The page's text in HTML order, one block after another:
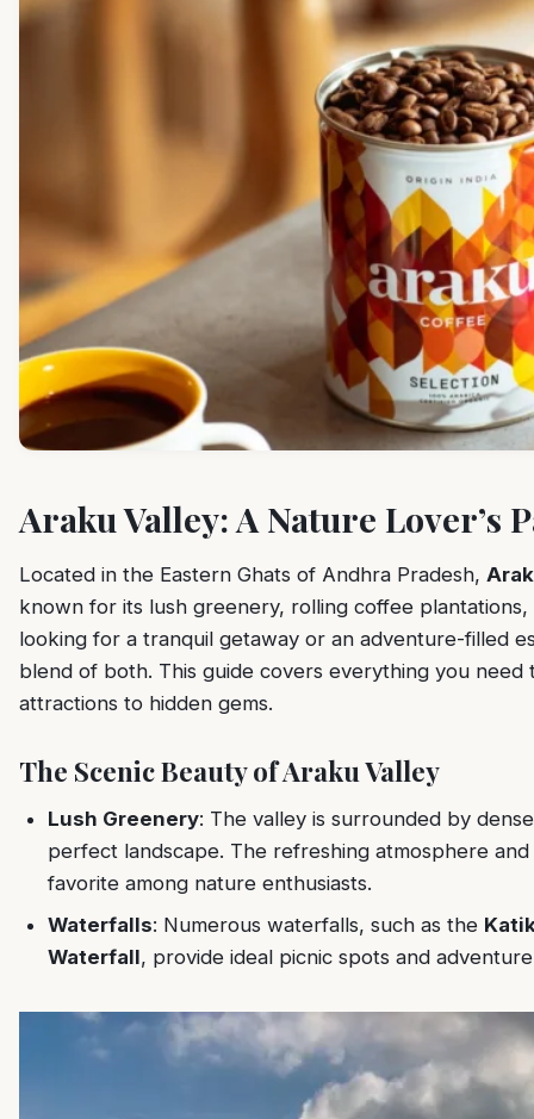
Araku Valley: A Nature Lover’s
Located in the Eastern Ghats of Andhra Pradesh,
known for its lush greenery, rolling coffee
looking for a tranquil getaway or an adventure-filled
blend of both. This guide covers everything you
attractions to hidden gems.
The Scenic Beauty of Araku Valley
Lush Greenery: The valley is surrounded by
perfect landscape. The refreshing atmosphere
favorite among nature enthusiasts.
Waterfalls: Numerous waterfalls, such as the
Waterfall, provide ideal picnic spots and